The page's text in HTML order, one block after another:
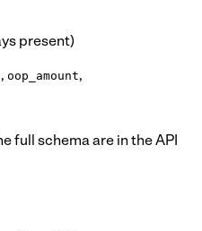
present)
, oop_amount,
full schema are in the API